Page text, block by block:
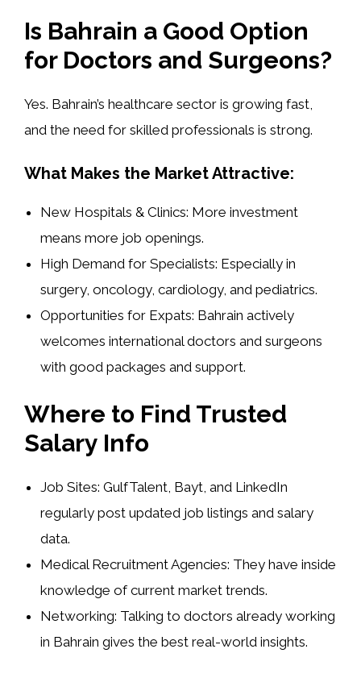
Is Bahrain a Good Option
for Doctors and Surgeons?
Yes. Bahrain’s healthcare sector is growing fast,
and the need for skilled professionals is strong.
What Makes the Market Attractive:
New Hospitals & Clinics: More investment
means more job openings.
High Demand for Specialists: Especially in
surgery, oncology, cardiology, and pediatrics.
Opportunities for Expats: Bahrain actively
welcomes international doctors and surgeons
with good packages and support.
Where to Find Trusted
Salary Info
Job Sites: GulfTalent, Bayt, and LinkedIn
regularly post updated job listings and salary
data.
Medical Recruitment Agencies: They have inside
knowledge of current market trends.
Networking: Talking to doctors already working
in Bahrain gives the best real-world insights.